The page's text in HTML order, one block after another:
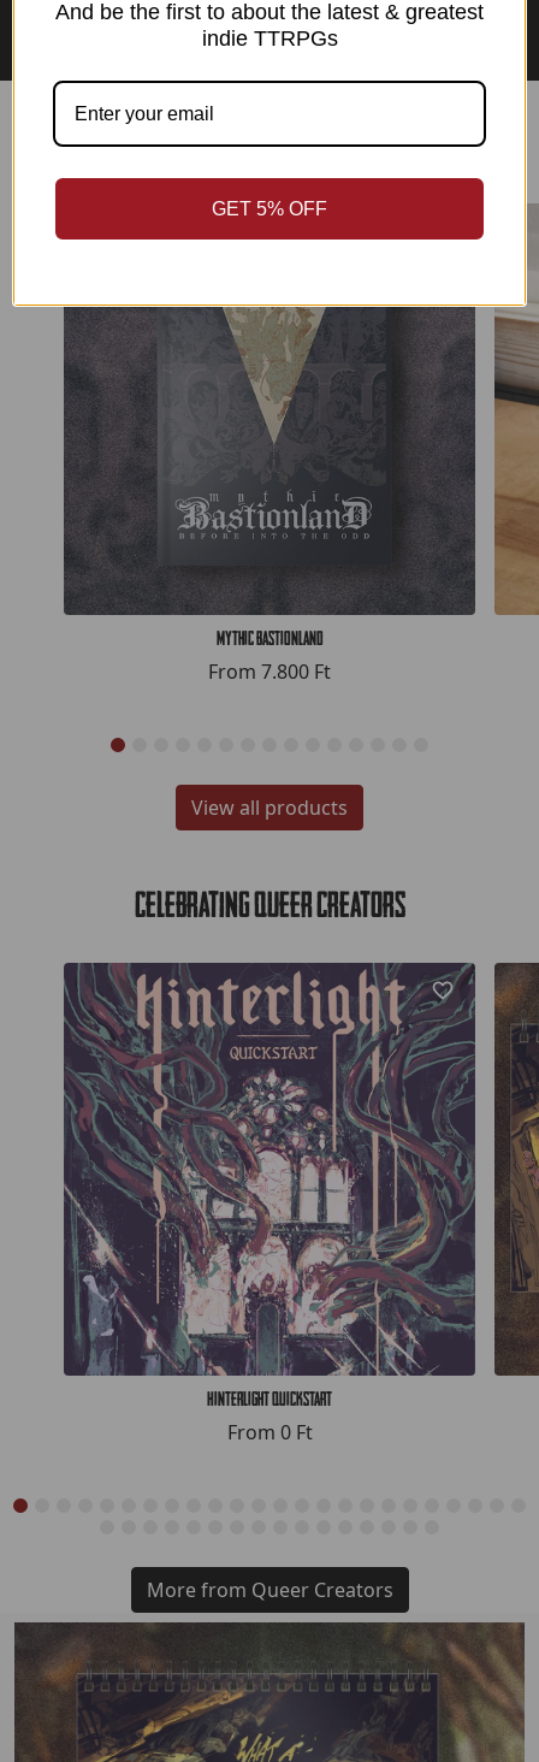
Asian Perspectives Collection
Best Sellers
Mythic Bastionland
From 7.800 Ft
View all products
Celebrating Queer Creators
Hinterlight Quickstart
From 0 Ft
More from Queer Creators
And be the first to about the latest & greatest
indie TTRPGs
GET 5% OFF